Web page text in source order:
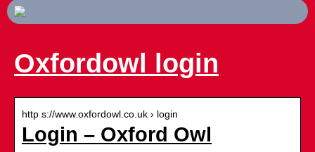
Oxfordowl login
http s://www.oxfordowl.co.uk › login
Login – Oxford Owl